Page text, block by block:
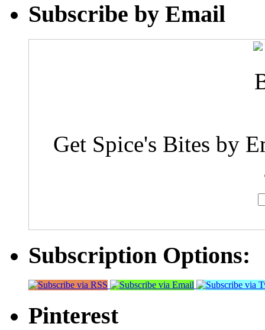
Subscribe by Email
Get Spice's Bites by
Subscription Options:
Pinterest